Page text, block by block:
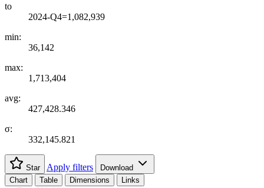
to
2024-Q4=1,082,939
min:
36,142
max:
1,713,404
avg:
427,428.346
σ:
332,145.821
Star Apply filters
Download
Chart
Table Dimensions Links